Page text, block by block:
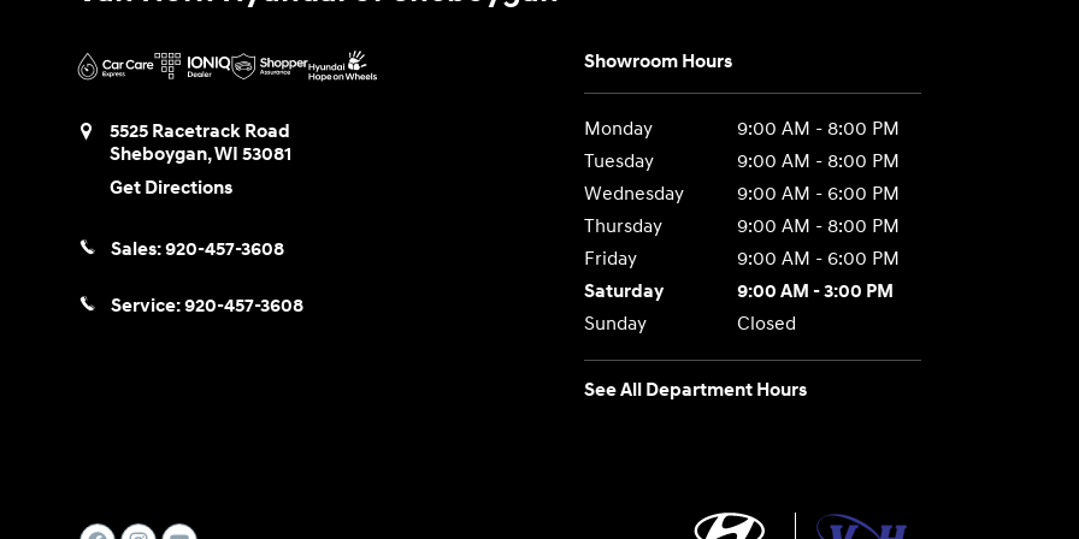
5525 Racetrack Road
Sheboygan,WI 53081
Get Directions
Sales:920-457-3608
Service:920-457-3608
Showroom Hours
Monday
9:00 AM - 8:00 PM
Tuesday
9:00 AM - 8:00 PM
Wednesday
9:00 AM - 6:00 PM
Thursday
9:00 AM - 8:00 PM
Friday
9:00 AM - 6:00 PM
Saturday
9:00 AM - 3:00 PM
Sunday
Closed
See All Department Hours